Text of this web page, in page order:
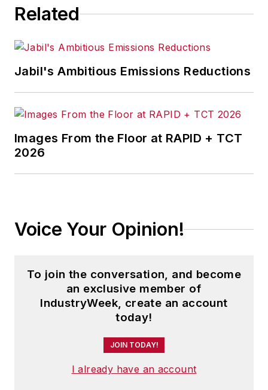
Related
Jabil's Ambitious Emissions Reductions
Images From the Floor at RAPID + TCT
2026
Voice Your Opinion!
To join the conversation, and become
an exclusive member of
IndustryWeek, create an account
today!
JOIN TODAY!
I already have an account